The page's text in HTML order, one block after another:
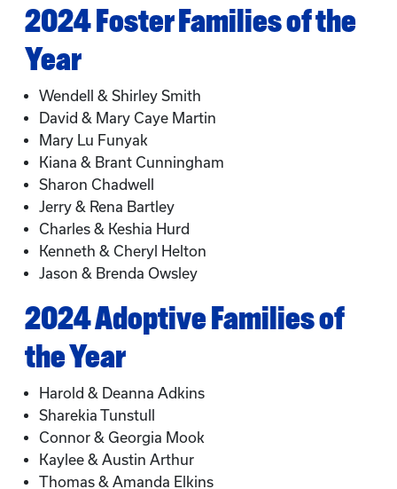
2024 Foster Families of the
Year
Wendell & Shirley Smith
David & Mary Caye Martin
Mary Lu Funyak
Kiana & Brant Cunningham
Sharon Chadwell
Jerry & Rena Bartley
Charles & Keshia Hurd
Kenneth & Cheryl Helton
Jason & Brenda Owsley
2024 Adoptive Families of
the Year
Harold & Deanna Adkins
Sharekia Tunstull
Connor & Georgia Mook
Kaylee & Austin Arthur
Thomas & Amanda Elkins